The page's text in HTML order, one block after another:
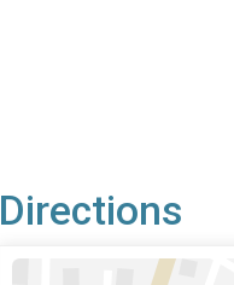
Directions